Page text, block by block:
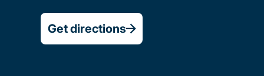
Get directions